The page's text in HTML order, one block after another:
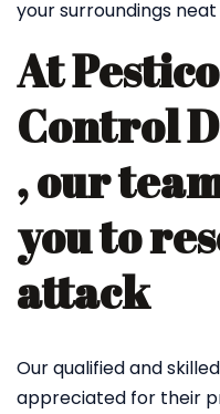
your surroundings
At
Control
, our
you to
attack
Our qualified and
appreciated for their